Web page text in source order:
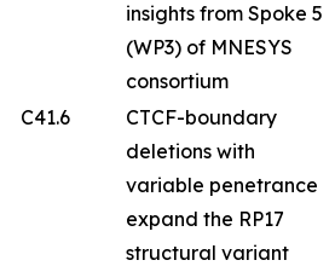
insights from Spoke 5
(WP3) of MNESYS
consortium
C41.6
CTCF-boundary
deletions with
variable penetrance
expand the RP17
structural variant